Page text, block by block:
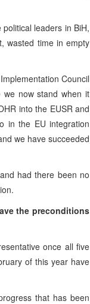
leaders in BiH,
wasted time in empty
Council
we now stand when it
into the EUSR and
in the EU integration
we have succeeded
had there been no
the preconditions
once all five
of this year have
that has been